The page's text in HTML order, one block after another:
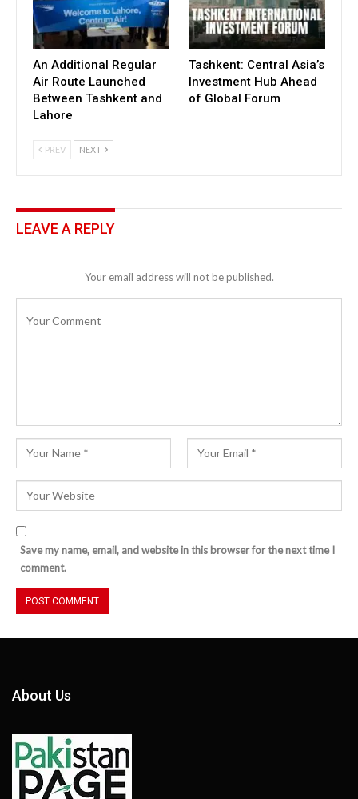
An Additional Regular
Air Route Launched
Between Tashkent and
Lahore
Tashkent: Central Asia’s
Investment Hub Ahead
of Global Forum
PREV NEXT
LEAVE A REPLY
Your email address will not be published.
Save my name, email, and website in this browser for the next time I
comment.
About Us